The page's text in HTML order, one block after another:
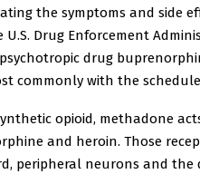
the symptoms and side
U.S. Drug Enforcement
drug
commonly with the
opioid, methadone
and heroin. Those
peripheral neurons and the